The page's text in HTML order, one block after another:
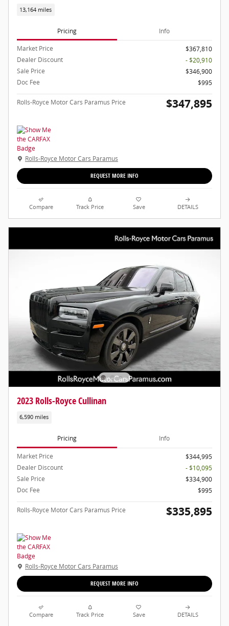
13,164 miles
Pricing Info
Market Price
$367,810
Dealer Discount
- $20,910
Sale Price
$346,900
Doc Fee
$995
Rolls-Royce Motor Cars Paramus Price $347,895
Rolls-Royce Motor Cars Paramus
REQUEST MORE INFO
Compare Track Price Save DETAILS
2023 Rolls-Royce Cullinan
6,590 miles
Pricing Info
Market Price
$344,995
Dealer Discount
- $10,095
Sale Price
$334,900
Doc Fee
$995
Rolls-Royce Motor Cars Paramus Price $335,895
Rolls-Royce Motor Cars Paramus
REQUEST MORE INFO
Compare Track Price Save DETAILS